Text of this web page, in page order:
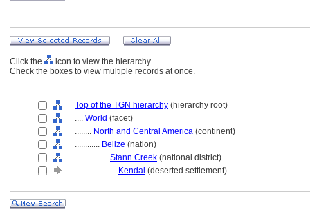
Click the
icon to view the hierarchy.
Check the boxes to view multiple records at once.
Top of the TGN hierarchy (hierarchy root)
.... World (facet)
........ North and Central America (continent)
............ Belize (nation)
................ Stann Creek (national district)
.................... Kendal (deserted settlement)